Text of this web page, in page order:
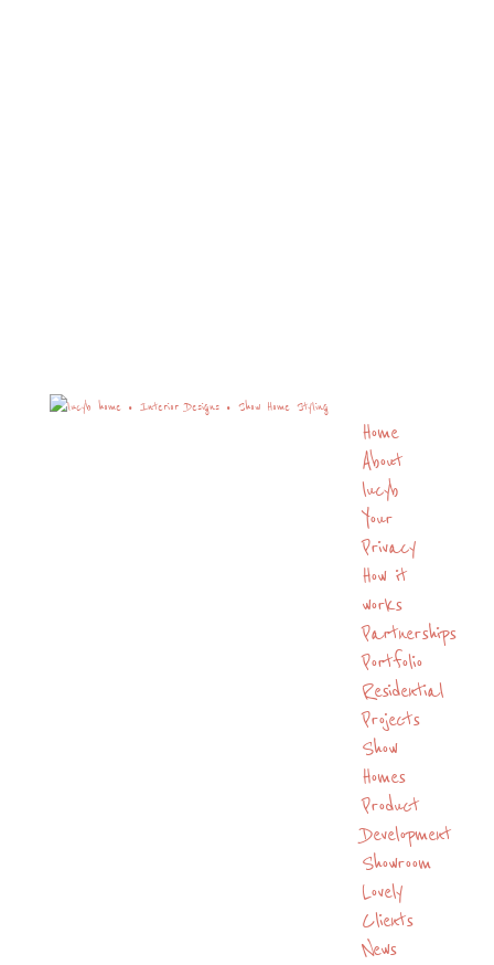
Home
About
lucyb
Your
Privacy
How it
works
Partnerships
Portfolio
Residential
Projects
Show
Homes
Product
Development
Showroom
Lovely
Clients
News